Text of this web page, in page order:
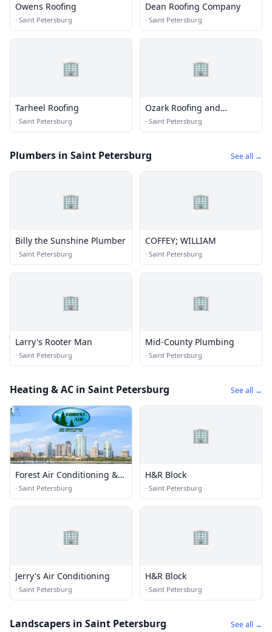
Owens Roofing
· Saint Petersburg
Dean Roofing Company
· Saint Petersburg
🏢
Tarheel Roofing
· Saint Petersburg
🏢
Ozark Roofing and
Construction
· Saint Petersburg
Plumbers in Saint Petersburg See all →
🏢
Billy the Sunshine Plumber
· Saint Petersburg
🏢
COFFEY; WILLIAM
· Saint Petersburg
🏢
Larry's Rooter Man
· Saint Petersburg
🏢
Mid-County Plumbing
· Saint Petersburg
Heating & AC in Saint Petersburg See all →
Forest Air Conditioning &
Heating
· Saint Petersburg
🏢
H&R Block
· Saint Petersburg
🏢
Jerry's Air Conditioning
· Saint Petersburg
🏢
H&R Block
· Saint Petersburg
Landscapers in Saint Petersburg See all →